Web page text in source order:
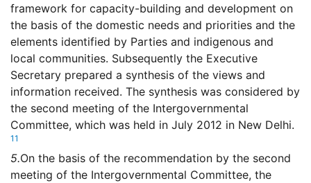
framework for capacity-building and development on
the basis of the domestic needs and priorities and the
elements identified by Parties and indigenous and
local communities. Subsequently the Executive
Secretary prepared a synthesis of the views and
information received. The synthesis was considered by
the second meeting of the Intergovernmental
Committee, which was held in July 2012 in New Delhi.
11
5.On the basis of the recommendation by the second
meeting of the Intergovernmental Committee, the